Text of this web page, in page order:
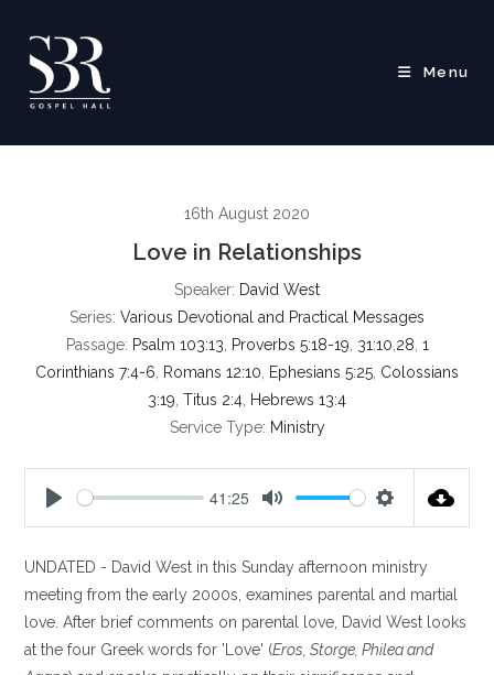
content
Menu
16th August 2020
Love in Relationships
Speaker: David West
Series: Various Devotional and Practical Messages
Passage: Psalm 103:13 Proverbs 5:18-19 31:10 28 1
Corinthians 7:4-6
Romans 12:10 Ephesians 5:25 Colossians
3:19 Titus 2:4 Hebrews 13:4
Service Type: Ministry
a
y
41:25
t
e
t
t
i
n
UNDATED - David West in this Sunday afternoon ministry
meeting from the early 2000s, examines parental and martial
love. After brief comments on parental love, David West looks
at the four Greek words for 'Love' (Eros, Storge, Philea and